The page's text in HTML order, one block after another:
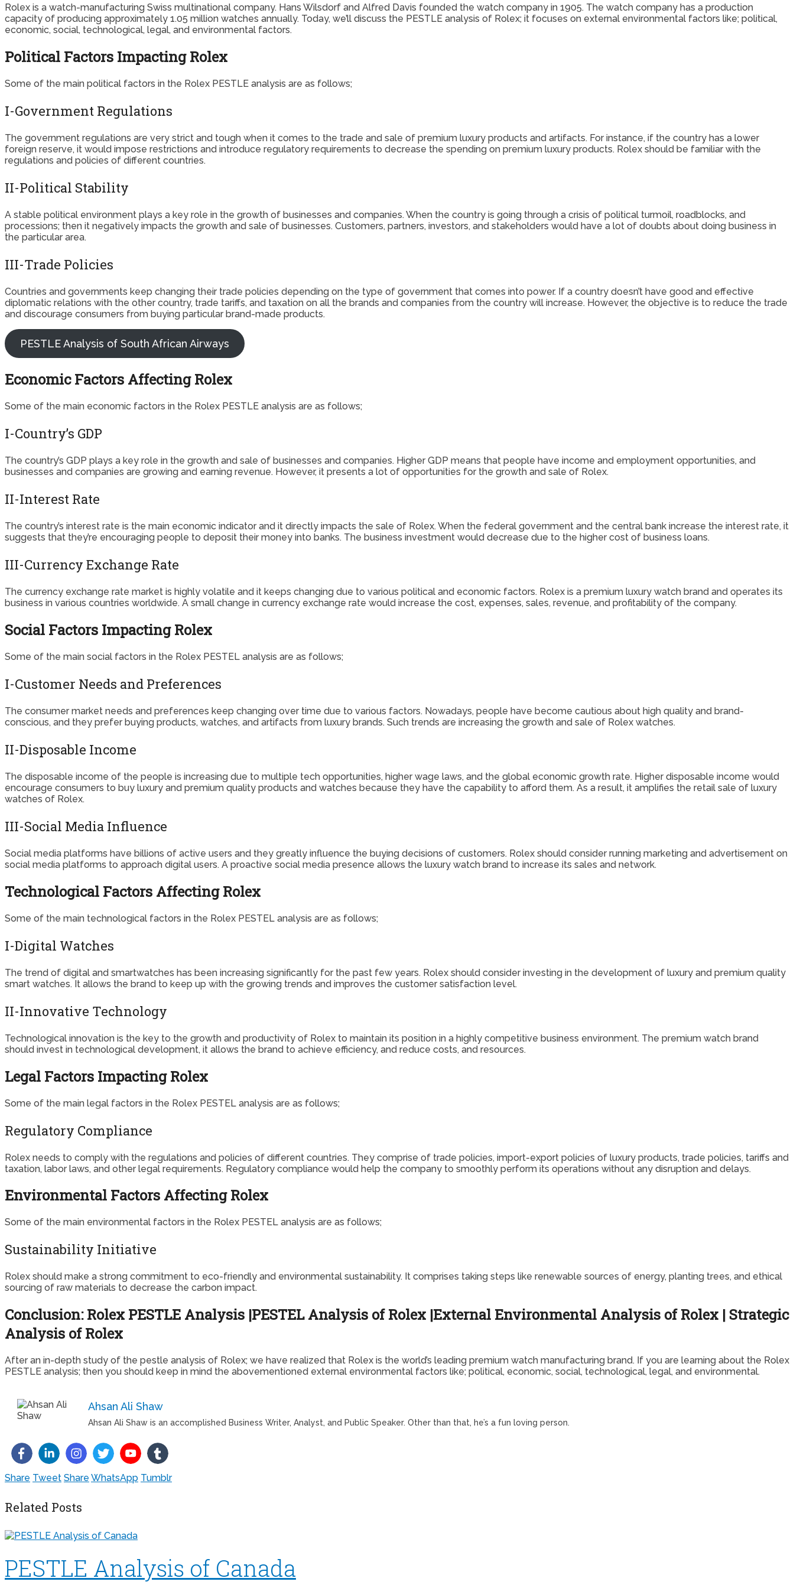
Rolex is a watch-manufacturing Swiss multinational company. Hans Wilsdorf and Alfred Davis founded the watch company in 1905. The watch company has a production
capacity of producing approximately 1.05 million watches annually. Today, we’ll discuss the PESTLE analysis of Rolex; it focuses on external environmental factors like; political,
economic, social, technological, legal, and environmental factors.
Political Factors Impacting Rolex
Some of the main political factors in the Rolex PESTLE analysis are as follows;
I-Government Regulations
The government regulations are very strict and tough when it comes to the trade and sale of premium luxury products and artifacts. For instance, if the country has a lower
foreign reserve, it would impose restrictions and introduce regulatory requirements to decrease the spending on premium luxury products. Rolex should be familiar with the
regulations and policies of different countries.
II-Political Stability
A stable political environment plays a key role in the growth of businesses and companies. When the country is going through a crisis of political turmoil, roadblocks, and
processions; then it negatively impacts the growth and sale of businesses. Customers, partners, investors, and stakeholders would have a lot of doubts about doing business in
the particular area.
III-Trade Policies
Countries and governments keep changing their trade policies depending on the type of government that comes into power. If a country doesn’t have good and effective
diplomatic relations with the other country, trade tariffs, and taxation on all the brands and companies from the country will increase. However, the objective is to reduce the trade
and discourage consumers from buying particular brand-made products.
PESTLE Analysis of South African Airways
Economic Factors Affecting Rolex
Some of the main economic factors in the Rolex PESTLE analysis are as follows;
I-Country’s GDP
The country’s GDP plays a key role in the growth and sale of businesses and companies. Higher GDP means that people have income and employment opportunities, and
businesses and companies are growing and earning revenue. However, it presents a lot of opportunities for the growth and sale of Rolex.
II-Interest Rate
The country’s interest rate is the main economic indicator and it directly impacts the sale of Rolex. When the federal government and the central bank increase the interest rate, it
suggests that they’re encouraging people to deposit their money into banks. The business investment would decrease due to the higher cost of business loans.
III-Currency Exchange Rate
The currency exchange rate market is highly volatile and it keeps changing due to various political and economic factors. Rolex is a premium luxury watch brand and operates its
business in various countries worldwide. A small change in currency exchange rate would increase the cost, expenses, sales, revenue, and profitability of the company.
Social Factors Impacting Rolex
Some of the main social factors in the Rolex PESTEL analysis are as follows;
I-Customer Needs and Preferences
The consumer market needs and preferences keep changing over time due to various factors. Nowadays, people have become cautious about high quality and brand-
conscious, and they prefer buying products, watches, and artifacts from luxury brands. Such trends are increasing the growth and sale of Rolex watches.
II-Disposable Income
The disposable income of the people is increasing due to multiple tech opportunities, higher wage laws, and the global economic growth rate. Higher disposable income would
encourage consumers to buy luxury and premium quality products and watches because they have the capability to afford them. As a result, it amplifies the retail sale of luxury
watches of Rolex.
III-Social Media Influence
Social media platforms have billions of active users and they greatly influence the buying decisions of customers. Rolex should consider running marketing and advertisement on
social media platforms to approach digital users. A proactive social media presence allows the luxury watch brand to increase its sales and network.
Technological Factors Affecting Rolex
Some of the main technological factors in the Rolex PESTEL analysis are as follows;
I-Digital Watches
The trend of digital and smartwatches has been increasing significantly for the past few years. Rolex should consider investing in the development of luxury and premium quality
smart watches. It allows the brand to keep up with the growing trends and improves the customer satisfaction level.
II-Innovative Technology
Technological innovation is the key to the growth and productivity of Rolex to maintain its position in a highly competitive business environment. The premium watch brand
should invest in technological development, it allows the brand to achieve efficiency, and reduce costs, and resources.
Legal Factors Impacting Rolex
Some of the main legal factors in the Rolex PESTEL analysis are as follows;
Regulatory Compliance
Rolex needs to comply with the regulations and policies of different countries. They comprise of trade policies, import-export policies of luxury products, trade policies, tariffs and
taxation, labor laws, and other legal requirements. Regulatory compliance would help the company to smoothly perform its operations without any disruption and delays.
Environmental Factors Affecting Rolex
Some of the main environmental factors in the Rolex PESTEL analysis are as follows;
Sustainability Initiative
Rolex should make a strong commitment to eco-friendly and environmental sustainability. It comprises taking steps like renewable sources of energy, planting trees, and ethical
sourcing of raw materials to decrease the carbon impact.
Conclusion: Rolex PESTLE Analysis |PESTEL Analysis of Rolex |External Environmental Analysis of Rolex | Strategic
Analysis of Rolex
After an in-depth study of the pestle analysis of Rolex; we have realized that Rolex is the world’s leading premium watch manufacturing brand. If you are learning about the Rolex
PESTLE analysis; then you should keep in mind the abovementioned external environmental factors like; political, economic, social, technological, legal, and environmental.
Ahsan Ali Shaw
Ahsan Ali Shaw is an accomplished Business Writer, Analyst, and Public Speaker. Other than that, he’s a fun loving person.
Share Tweet Share WhatsApp Tumblr
Related Posts
PESTLE Analysis of Canada